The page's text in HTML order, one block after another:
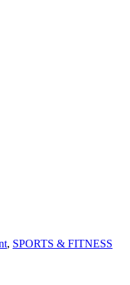
, SPORTS & FITNESS